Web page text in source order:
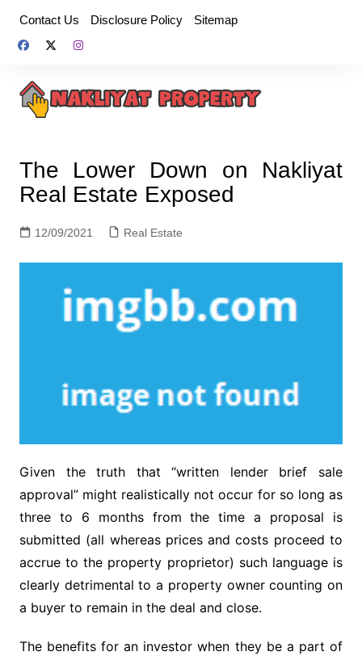
content
Contact Us Disclosure Policy Sitemap
The Lower Down on Nakliyat
Real Estate Exposed
12/09/2021 Real Estate
Given the truth that “written lender brief sale
approval” might realistically not occur for so long as
three to 6 months from the time a proposal is
submitted (all whereas prices and costs proceed to
accrue to the property proprietor) such language is
clearly detrimental to a property owner counting on
a buyer to remain in the deal and close.
The benefits for an investor when they be a part of